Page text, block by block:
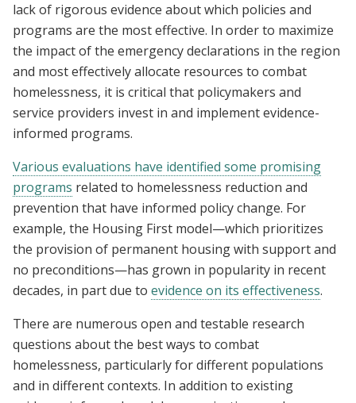
lack of rigorous evidence about which policies and
programs are the most effective. In order to maximize
the impact of the emergency declarations in the region
and most effectively allocate resources to combat
homelessness, it is critical that policymakers and
service providers invest in and implement evidence-
informed programs.
Various evaluations have identified some promising
programs related to homelessness reduction and
prevention that have informed policy change. For
example, the Housing First model—which prioritizes
the provision of permanent housing with support and
no preconditions—has grown in popularity in recent
decades, in part due to evidence on its effectiveness.
There are numerous open and testable research
questions about the best ways to combat
homelessness, particularly for different populations
and in different contexts. In addition to existing